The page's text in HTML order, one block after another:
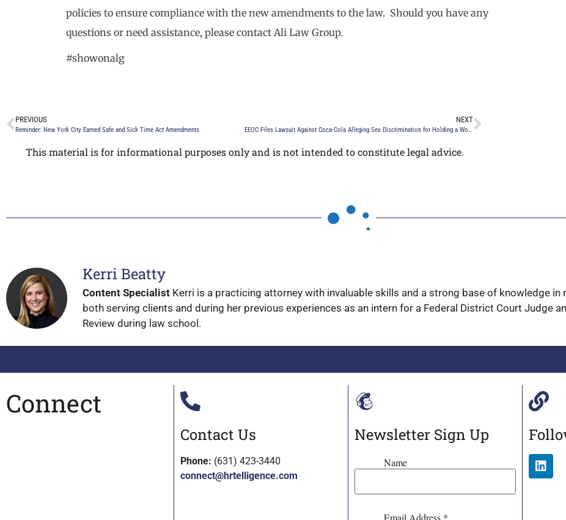
policies to ensure compliance with the new amendments to the law. Should you have any
questions or need assistance, please contact Ali Law Group.
#showonalg
PREVIOUS
Reminder: New York City Earned Safe and Sick Time Act Amendments
NEXT
EEOC Files Lawsuit Against Coca-Cola Alleging Sex Discrimination for Holding a Women Only Networking Event
This material is for informational purposes only and is not intended to constitute legal advice.
Kerri Beatty
Content Specialist Kerri is a practicing attorney with invaluable skills and a strong base of knowledge in
both serving clients and during her previous experiences as an intern for a Federal District Court Judge
Review during law school.
Connect
Contact Us
Phone: (631) 423-3440
connect@hrtelligence.com
Newsletter Sign Up
Name
Email Address *